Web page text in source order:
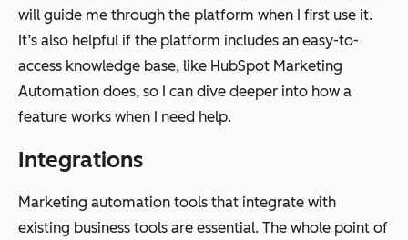
will guide me through the platform when I first use it.
It’s also helpful if the platform includes an easy-to-
access knowledge base, like HubSpot Marketing
Automation does, so I can dive deeper into how a
feature works when I need help.
Integrations
Marketing automation tools that integrate with
existing business tools are essential. The whole point of